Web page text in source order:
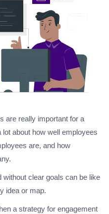
are really important for a
about how well employees
are, and how
without clear goals can be like
idea or map.
a strategy for engagement